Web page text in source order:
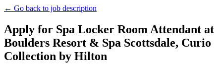
← Go back to job description
Apply for Spa Locker Room Attendant at
Boulders Resort & Spa Scottsdale, Curio
Collection by Hilton